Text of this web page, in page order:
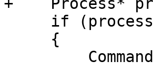
+    Process*